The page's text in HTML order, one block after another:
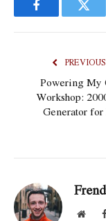
Facebook
Powering
Workshop:
Generator